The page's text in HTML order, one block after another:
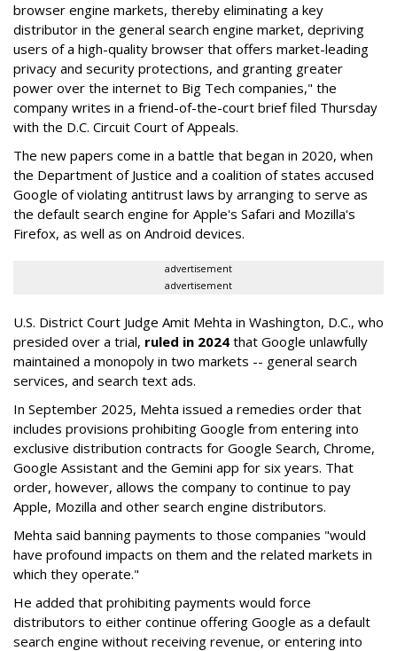
browser engine markets, thereby eliminating a key
distributor in the general search engine market, depriving
users of a high-quality browser that offers market-leading
privacy and security protections, and granting greater
power over the internet to Big Tech companies," the
company writes in a friend-of-the-court brief filed Thursday
with the D.C. Circuit Court of Appeals.
The new papers come in a battle that began in 2020, when
the Department of Justice and a coalition of states accused
Google of violating antitrust laws by arranging to serve as
the default search engine for Apple's Safari and Mozilla's
Firefox, as well as on Android devices.
advertisement
advertisement
U.S. District Court Judge Amit Mehta in Washington, D.C., who
presided over a trial, ruled in 2024 that Google unlawfully
maintained a monopoly in two markets -- general search
services, and search text ads.
In September 2025, Mehta issued a remedies order that
includes provisions prohibiting Google from entering into
exclusive distribution contracts for Google Search, Chrome,
Google Assistant and the Gemini app for six years. That
order, however, allows the company to continue to pay
Apple, Mozilla and other search engine distributors.
Mehta said banning payments to those companies "would
have profound impacts on them and the related markets in
which they operate."
He added that prohibiting payments would force
distributors to either continue offering Google as a default
search engine without receiving revenue, or entering into